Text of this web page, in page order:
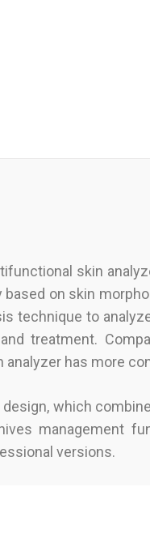
skin
on skin
technique to
treatment.
has more
which
management
versions.